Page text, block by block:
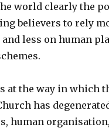
world clearly the
believers to rely
less on human
at the way in which
has
human